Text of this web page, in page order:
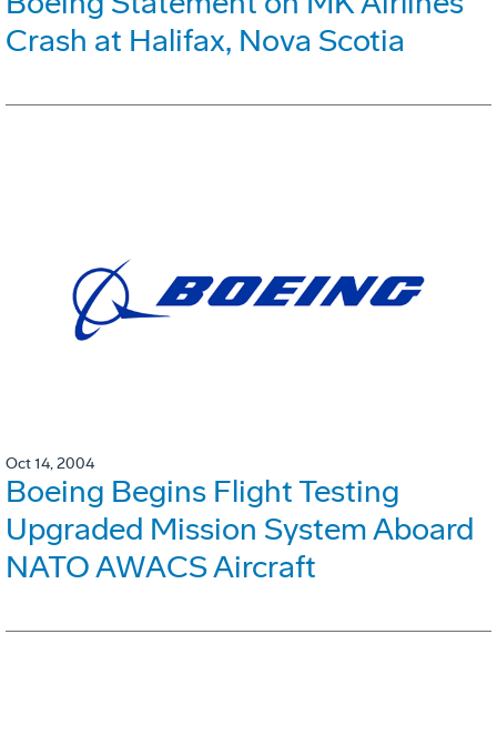
Crash at Halifax, Nova Scotia
Oct 14, 2004
Boeing Begins Flight Testing
Upgraded Mission System Aboard
NATO AWACS Aircraft